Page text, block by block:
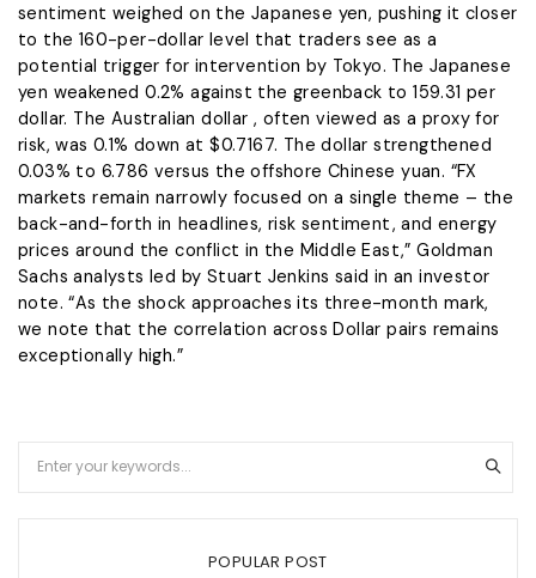
sentiment weighed on the Japanese yen, pushing it closer
to the 160-per-dollar ​level that traders see as ​a
potential trigger for intervention ⁠by Tokyo. The Japanese
yen weakened 0.2% against the greenback to 159.31 per
dollar. The Australian dollar , often viewed as a proxy for
risk, was 0.1% down at $0.7167. The dollar strengthened
0.03% to ​6.786 versus the offshore Chinese yuan. “FX
markets remain narrowly focused on a single theme – the
​back-and-forth in ⁠headlines, risk sentiment, and energy
prices around the conflict in the Middle East,” Goldman
Sachs analysts led by Stuart Jenkins said in an investor
note. “As the shock approaches its three-month mark,
we note that the correlation across Dollar pairs remains
exceptionally high.”
POPULAR POST